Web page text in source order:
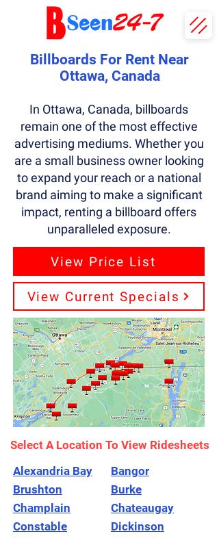
Billboards For Rent Near
Ottawa, Canada
In Ottawa, Canada, billboards
remain one of the most effective
advertising mediums. Whether you
are a small business owner looking
to expand your reach or a national
brand aiming to make a significant
impact, renting a billboard offers
unparalleled exposure.
View Price List
View Current Specials
Select A Location To View Ridesheets
Alexandria Bay
Brushton
Champlain
Constable
Bangor
Burke
Chateaugay
Dickinson